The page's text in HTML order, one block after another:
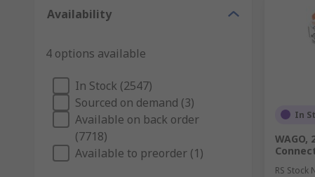
Availability
4 options available
In Stock (2547)
Sourced on demand (3)
Available on back order
(7718)
Available to preorder (1)
In
WAGO,
RS Stock